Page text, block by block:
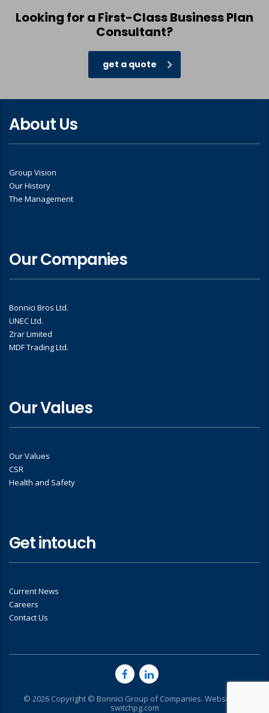
Looking for a First-Class Business Plan
Consultant?
get a quote
About Us
Group Vision
Our History
The Management
Our Companies
Bonnici Bros Ltd.
UNEC Ltd.
Zrar Limited
MDF Trading Ltd.
Our Values
Our Values
CSR
Health and Safety
Get intouch
Current News
Careers
Contact Us
© 2026 Copyright © Bonnici Group of Companies. Website by
switchpg.com